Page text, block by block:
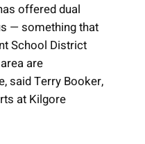
offered dual
— something that
School District
are
said Terry Booker,
at Kilgore